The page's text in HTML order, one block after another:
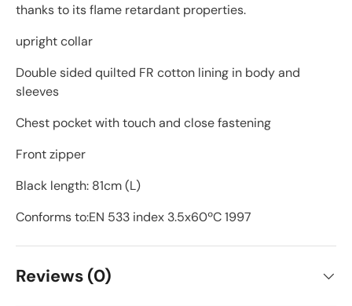
thanks to its flame retardant properties.
upright collar
Double sided quilted FR cotton lining in body and
sleeves
Chest pocket with touch and close fastening
Front zipper
Black length: 81cm (L)
Conforms to:EN 533 index 3.5x60ºC 1997
Reviews (0)